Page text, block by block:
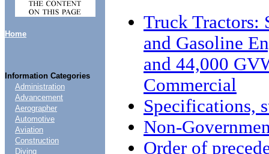
Home
Information Categories
Administration
Advancement
Aerographer
Automotive
Aviation
Construction
Diving
Truck Tractors:
and Gasoline
and 44,000
Commercial
Specifications,
Non-
Order of